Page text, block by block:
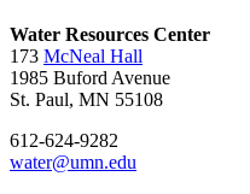
Water Resources Center
173 McNeal Hall
1985 Buford Avenue
St. Paul, MN 55108
612-624-9282
water@umn.edu